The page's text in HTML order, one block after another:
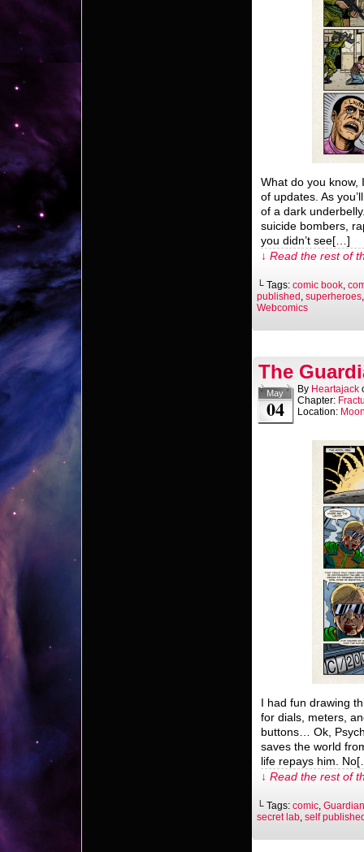
What do you know,
of updates. As
of a dark
suicide bombers,
you didn’t see[…]
↓ Read the rest of
└ Tags: comic book,
published , superheroes
Webcomics
The
May
04
By Heartajack
Chapter:
Location:
I had fun drawing
for dials, meters,
buttons… Ok,
saves the world
life repays him.
↓ Read the rest of
└ Tags: comic,
secret lab, self